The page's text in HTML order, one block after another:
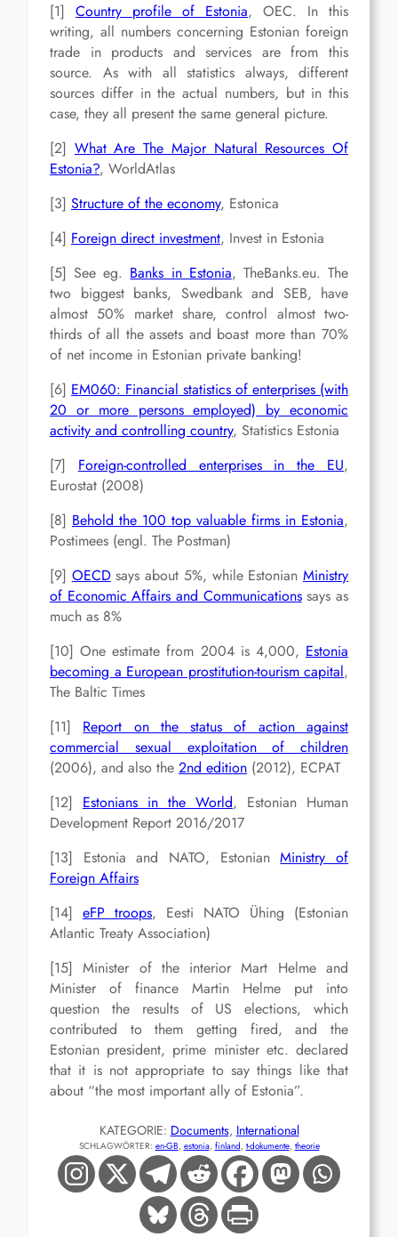
[1] Country profile of Estonia, OEC. In this
writing, all numbers concerning Estonian foreign
trade in products and services are from this
source. As with all statistics always, different
sources differ in the actual numbers, but in this
case, they all present the same general picture.
[2] What Are The Major Natural Resources Of
Estonia?, WorldAtlas
[3] Structure of the economy, Estonica
[4] Foreign direct investment, Invest in Estonia
[5] See eg. Banks in Estonia, TheBanks.eu. The
two biggest banks, Swedbank and SEB, have
almost 50% market share, control almost two-
thirds of all the assets and boast more than 70%
of net income in Estonian private banking!
[6] EM060: Financial statistics of enterprises (with
20 or more persons employed) by economic
activity and controlling country, Statistics Estonia
[7] Foreign-controlled enterprises in the EU,
Eurostat (2008)
[8] Behold the 100 top valuable firms in Estonia,
Postimees (engl. The Postman)
[9] OECDsays about 5%, while EstonianMinistry
of Economic Affairs and Communicationssays as
much as 8%
[10] One estimate from 2004 is 4,000, Estonia
becoming a European prostitution-tourism capital,
The Baltic Times
[11] Report on the status of action against
commercial sexual exploitation of children
(2006), and also the 2nd edition (2012), ECPAT
[12] Estonians in the World, Estonian Human
Development Report 2016/2017
[13] Estonia and NATO, EstonianMinistry of
Foreign Affairs
[14] eFP troops, Eesti NATO Ühing (Estonian
Atlantic Treaty Association)
[15] Minister of the interior Mart Helme and
Minister of finance Martin Helme put into
question the results of US elections, which
contributed to them getting fired, and the
Estonian president, prime minister etc. declared
that it is not appropriate to say things like that
about “the most important ally of Estonia”.
KATEGORIE: Documents, International
SCHLAGWÖRTER: en-GB, estonia, finland, t-dokumente, theorie